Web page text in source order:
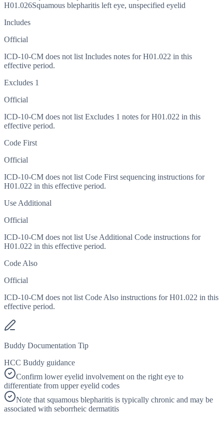
H01.026Squamous blepharitis left eye, unspecified eyelid
Includes
Official
ICD-10-CM does not list Includes notes for H01.022 in this
effective period.
Excludes 1
Official
ICD-10-CM does not list Excludes 1 notes for H01.022 in this
effective period.
Code First
Official
ICD-10-CM does not list Code First sequencing instructions for
H01.022 in this effective period.
Use Additional
Official
ICD-10-CM does not list Use Additional Code instructions for
H01.022 in this effective period.
Code Also
Official
ICD-10-CM does not list Code Also instructions for H01.022 in this
effective period.
Buddy Documentation Tip
HCC Buddy guidance
Confirm lower eyelid involvement on the right eye to
differentiate from upper eyelid codes
Note that squamous blepharitis is typically chronic and may be
associated with seborrheic dermatitis